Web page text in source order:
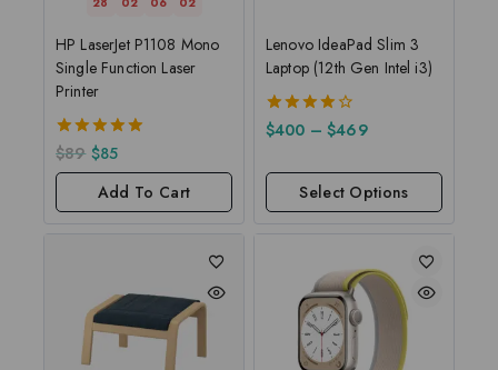
HP LaserJet P1108 Mono
Single Function Laser
Printer
5.00
out of 5
$89 $85
Add To Cart
Lenovo IdeaPad Slim 3
Laptop (12th Gen Intel i3)
4.00
out of 5
$400 – $469
Select Options